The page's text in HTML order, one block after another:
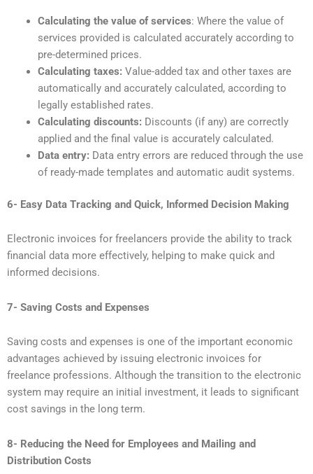
Calculating the value of services: Where the value of
services provided is calculated accurately according to
pre-determined prices.
Calculating taxes: Value-added tax and other taxes are
automatically and accurately calculated, according to
legally established rates.
Calculating discounts: Discounts (if any) are correctly
applied and the final value is accurately calculated.
Data entry: Data entry errors are reduced through the use
of ready-made templates and automatic audit systems.
6- Easy Data Tracking and Quick, Informed Decision Making
Electronic invoices for freelancers provide the ability to track
financial data more effectively, helping to make quick and
informed decisions.
7- Saving Costs and Expenses
Saving costs and expenses is one of the important economic
advantages achieved by issuing electronic invoices for
freelance professions. Although the transition to the electronic
system may require an initial investment, it leads to significant
cost savings in the long term.
8- Reducing the Need for Employees and Mailing and
Distribution Costs